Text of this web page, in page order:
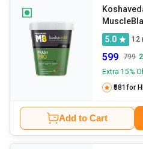
5.0
12
599 799
Extra 15%
₹581for
Add to Cart